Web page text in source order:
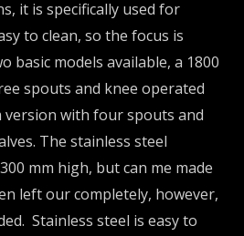
it is specifically used for
to clean, so the focus is
basic models available, a 1800
spouts and knee operated
version with four spouts and
The stainless steel
mm high, but can me made
left our completely, however,
Stainless steel is easy to